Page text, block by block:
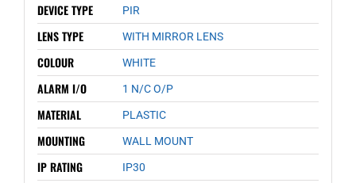
DEVICE TYPE PIR
LENS TYPE WITH MIRROR LENS
COLOUR WHITE
ALARM I/O 1 N/C O/P
MATERIAL PLASTIC
MOUNTING WALL MOUNT
IP RATING IP30